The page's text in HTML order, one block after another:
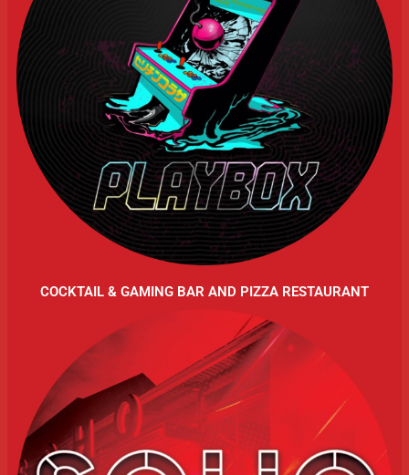
COCKTAIL & GAMING BAR AND PIZZA RESTAURANT